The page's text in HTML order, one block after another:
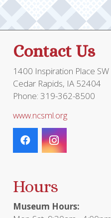
Contact Us
1400 Inspiration Place SW
Cedar Rapids, IA 52404
Phone: 319-362-8500
www.ncsml.org
Hours
Museum Hours: